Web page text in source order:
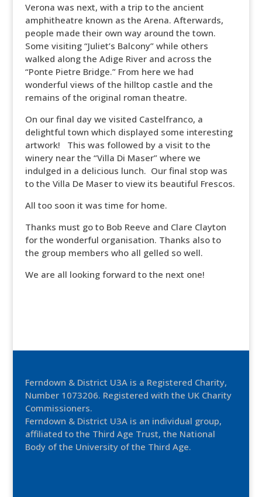
Verona was next, with a trip to the ancient
amphitheatre known as the Arena. Afterwards,
people made their own way around the town.
Some visiting “Juliet’s Balcony” while others
walked along the Adige River and across the
“Ponte Pietre Bridge.” From here we had
wonderful views of the hilltop castle and the
remains of the original roman theatre.
On our final day we visited Castelfranco, a
delightful town which displayed some interesting
artwork! This was followed by a visit to the
winery near the “Villa Di Maser” where we
indulged in a delicious lunch. Our final stop was
to the Villa De Maser to view its beautiful Frescos.
All too soon it was time for home.
Thanks must go to Bob Reeve and Clare Clayton
for the wonderful organisation. Thanks also to
the group members who all gelled so well.
We are all looking forward to the next one!
Ferndown & District U3A is a Registered Charity,
Number 1073206. Registered with the UK Charity
Commissioners.
Ferndown & District U3A is an individual group,
affiliated to the Third Age Trust, the National
Body of the University of the Third Age.